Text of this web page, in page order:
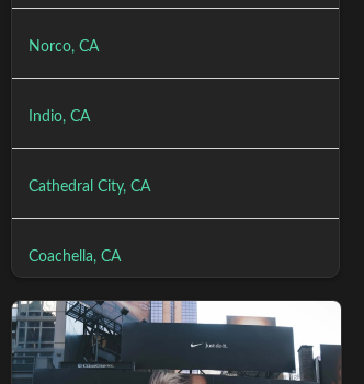
Norco, CA
Indio, CA
Cathedral City, CA
Coachella, CA